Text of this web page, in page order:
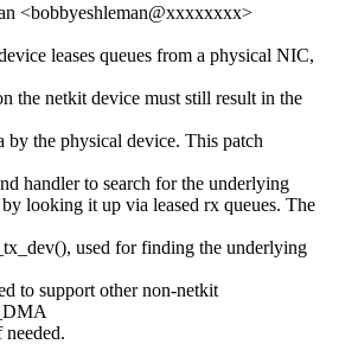
<bobbyeshleman@xxxxxxxx>
leases queues from a physical NIC,
the netkit device must still result in the
by the physical device. This patch
handler to search for the underlying
looking it up via leased rx queues. The
used for finding the underlying
to support other non-netkit